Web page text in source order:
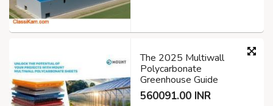
The 2025 Multiwall
Polycarbonate
Greenhouse Guide
560091.00 INR